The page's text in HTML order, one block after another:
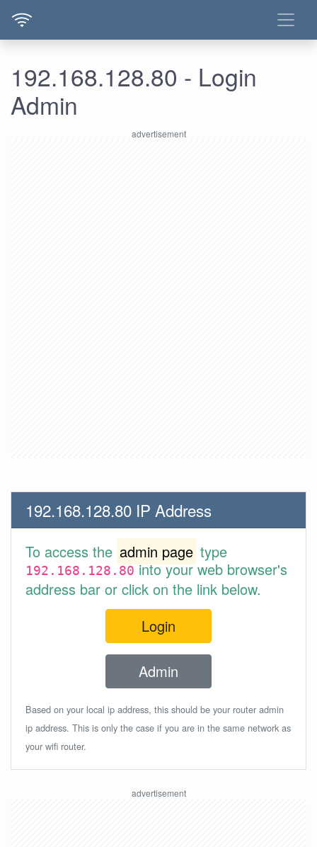
192.168.128.80 - Login
Admin
192.168.128.80 IP Address
To access the admin page type
192.168.128.80into your web browser's
address bar or click on the link below.
Login
Admin
Based on your local ip address, this should be your router admin
ip address. This is only the case if you are in the same network as
your wifi router.